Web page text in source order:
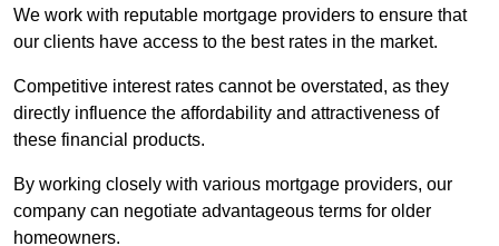
We work with reputable mortgage providers to ensure that
our clients have access to the best rates in the market.
Competitive interest rates cannot be overstated, as they
directly influence the affordability and attractiveness of
these financial products.
By working closely with various mortgage providers, our
company can negotiate advantageous terms for older
homeowners.